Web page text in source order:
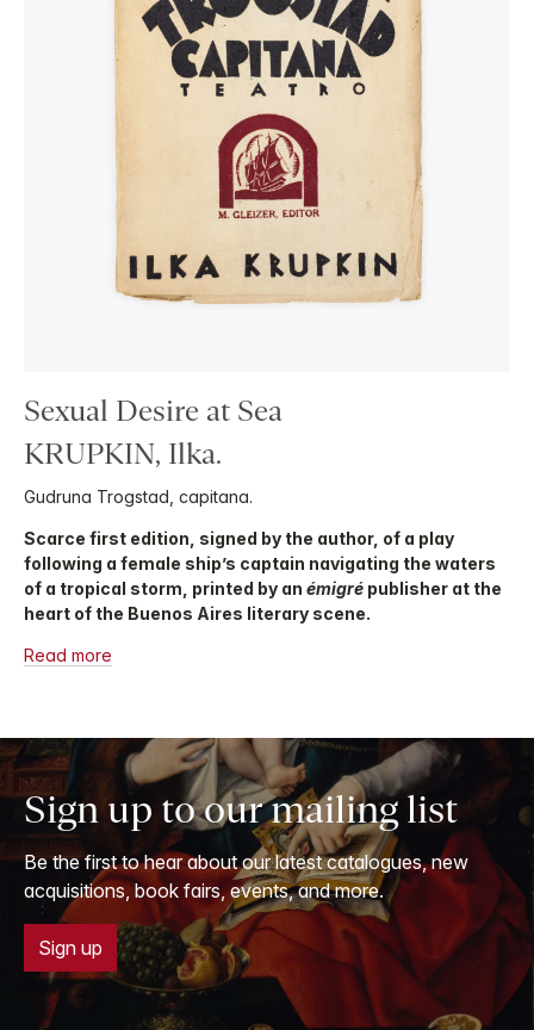
Sexual Desire at Sea
KRUPKIN, Ilka.
Gudruna Trogstad, capitana.
Scarce first edition, signed by the author, of a play
following a female ship’s captain navigating the waters
of a tropical storm, printed by an émigré publisher at the
heart of the Buenos Aires literary scene.
Read more
Sign up to our mailing list
Be the first to hear about our latest catalogues, new
acquisitions, book fairs, events, and more.
Sign up